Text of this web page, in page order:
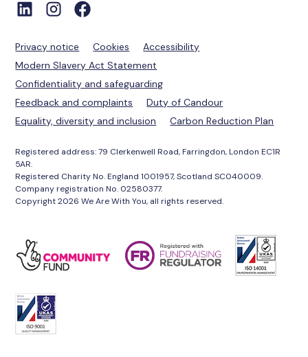
Privacy notice Cookies
Accessibility
Modern Slavery Act Statement
Confidentiality and safeguarding
Feedback and complaints
Duty of Candour
Equality, diversity and inclusion
Carbon Reduction Plan
Registered address: 79 Clerkenwell Road, Farringdon, London EC1R
5AR.
Registered Charity No. England 1001957, Scotland SC040009.
Company registration No. 02580377.
Copyright 2026 We Are With You, all rights reserved.